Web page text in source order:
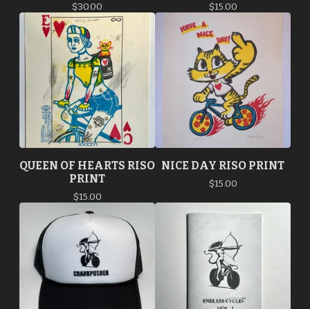
$30.00 $15.00
QUEEN OF HEARTS RISO
PRINT
$15.00
NICE DAY RISO PRINT
$15.00